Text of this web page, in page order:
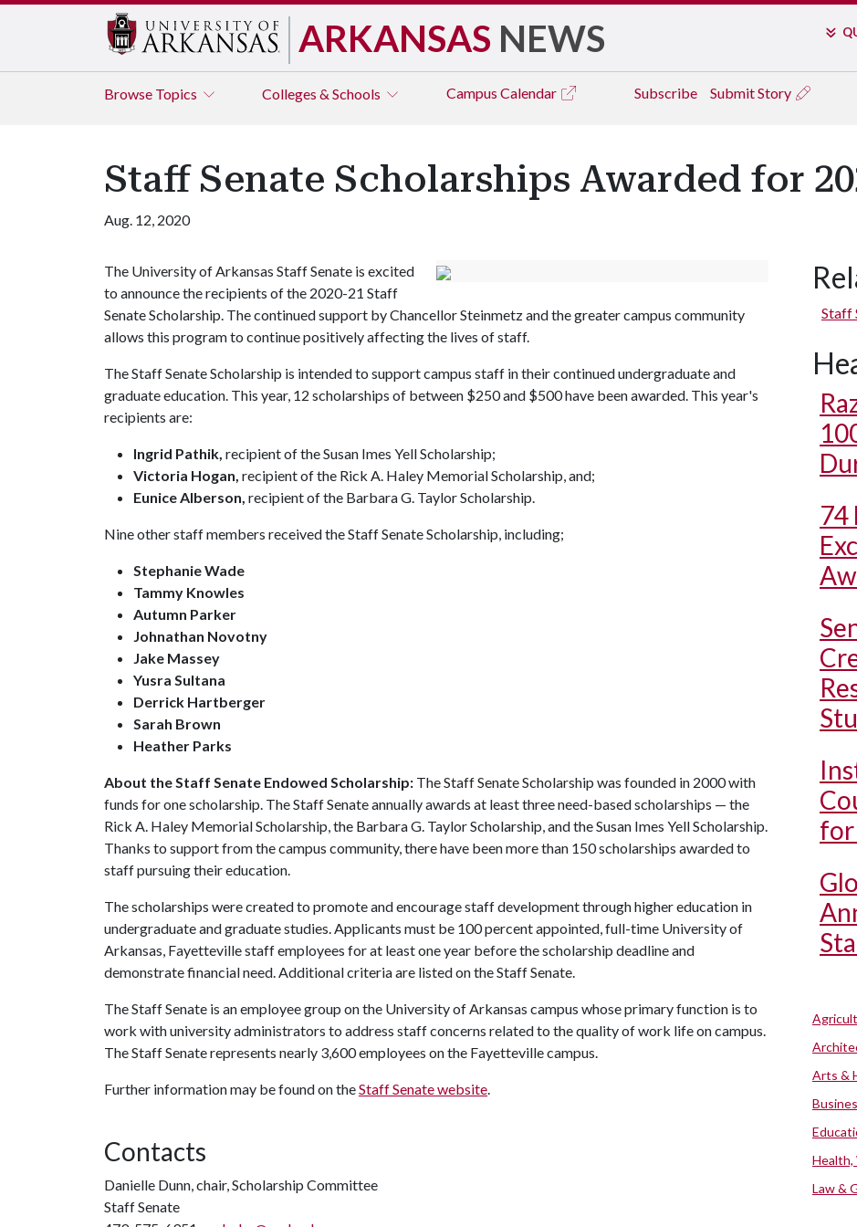
ARKANSAS NEWS
Browse Topics Colleges & Schools Campus Calendar Subscribe Submit Story
Staff Senate Scholarships Awarded for
Aug. 12, 2020
The University of Arkansas Staff Senate is excited
to announce the recipients of the 2020-21 Staff
Senate Scholarship. The continued support by Chancellor Steinmetz and the greater campus community
allows this program to continue positively affecting the lives of staff.
The Staff Senate Scholarship is intended to support campus staff in their continued undergraduate and
graduate education. This year, 12 scholarships of between $250 and $500 have been awarded. This year's
recipients are:
Ingrid Pathik, recipient of the Susan Imes Yell Scholarship;
Victoria Hogan, recipient of the Rick A. Haley Memorial Scholarship, and;
Eunice Alberson, recipient of the Barbara G. Taylor Scholarship.
Nine other staff members received the Staff Senate Scholarship, including;
Stephanie Wade
Tammy Knowles
Autumn Parker
Johnathan Novotny
Jake Massey
Yusra Sultana
Derrick Hartberger
Sarah Brown
Heather Parks
About the Staff Senate Endowed Scholarship: The Staff Senate Scholarship was founded in 2000 with
funds for one scholarship. The Staff Senate annually awards at least three need-based scholarships — the
Rick A. Haley Memorial Scholarship, the Barbara G. Taylor Scholarship, and the Susan Imes Yell Scholarship.
Thanks to support from the campus community, there have been more than 150 scholarships awarded to
staff pursuing their education.
The scholarships were created to promote and encourage staff development through higher education in
undergraduate and graduate studies. Applicants must be 100 percent appointed, full-time University of
Arkansas, Fayetteville staff employees for at least one year before the scholarship deadline and
demonstrate financial need. Additional criteria are listed on the Staff Senate.
The Staff Senate is an employee group on the University of Arkansas campus whose primary function is to
work with university administrators to address staff concerns related to the quality of work life on campus.
The Staff Senate represents nearly 3,600 employees on the Fayetteville campus.
Further information may be found on theStaff Senate website.
Contacts
Danielle Dunn, chair, Scholarship Committee
Staff Senate
Staff
74
for
Arts &
Health,
Law &